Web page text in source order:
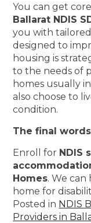
You can get
Ballarat NDIS
you with
designed to
housing is
to the needs of
homes usually
also choose to
condition.
The final words
Enroll for NDIS
Homes. We
home for
Posted in NDIS
Providers in